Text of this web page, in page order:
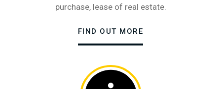
purchase, lease of real estate.
FIND OUT MORE